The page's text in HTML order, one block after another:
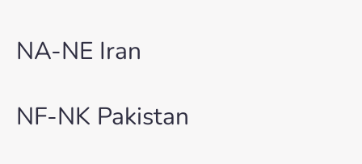
NA-NE Iran
NF-NK Pakistan